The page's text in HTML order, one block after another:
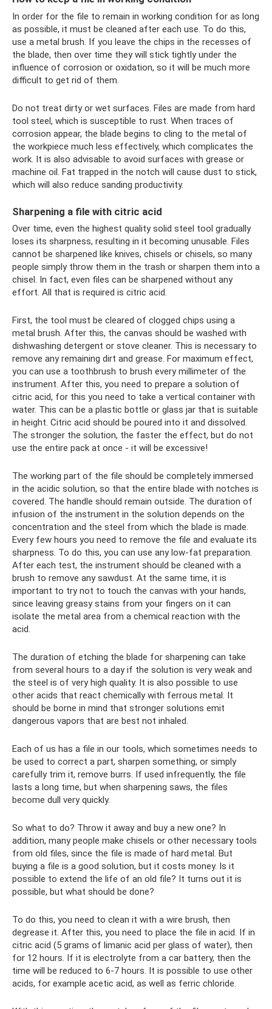
In order for the file to remain in working condition for as long
as possible, it must be cleaned after each use. To do this,
use a metal brush. If you leave the chips in the recesses of
the blade, then over time they will stick tightly under the
influence of corrosion or oxidation, so it will be much more
difficult to get rid of them.
Do not treat dirty or wet surfaces. Files are made from hard
tool steel, which is susceptible to rust. When traces of
corrosion appear, the blade begins to cling to the metal of
the workpiece much less effectively, which complicates the
work. It is also advisable to avoid surfaces with grease or
machine oil. Fat trapped in the notch will cause dust to stick,
which will also reduce sanding productivity.
Sharpening a file with citric acid
Over time, even the highest quality solid steel tool gradually
loses its sharpness, resulting in it becoming unusable. Files
cannot be sharpened like knives, chisels or chisels, so many
people simply throw them in the trash or sharpen them into a
chisel. In fact, even files can be sharpened without any
effort. All that is required is citric acid.
First, the tool must be cleared of clogged chips using a
metal brush. After this, the canvas should be washed with
dishwashing detergent or stove cleaner. This is necessary to
remove any remaining dirt and grease. For maximum effect,
you can use a toothbrush to brush every millimeter of the
instrument. After this, you need to prepare a solution of
citric acid, for this you need to take a vertical container with
water. This can be a plastic bottle or glass jar that is suitable
in height. Citric acid should be poured into it and dissolved.
The stronger the solution, the faster the effect, but do not
use the entire pack at once - it will be excessive!
The working part of the file should be completely immersed
in the acidic solution, so that the entire blade with notches is
covered. The handle should remain outside. The duration of
infusion of the instrument in the solution depends on the
concentration and the steel from which the blade is made.
Every few hours you need to remove the file and evaluate its
sharpness. To do this, you can use any low-fat preparation.
After each test, the instrument should be cleaned with a
brush to remove any sawdust. At the same time, it is
important to try not to touch the canvas with your hands,
since leaving greasy stains from your fingers on it can
isolate the metal area from a chemical reaction with the
acid.
The duration of etching the blade for sharpening can take
from several hours to a day if the solution is very weak and
the steel is of very high quality. It is also possible to use
other acids that react chemically with ferrous metal. It
should be borne in mind that stronger solutions emit
dangerous vapors that are best not inhaled.
Each of us has a file in our tools, which sometimes needs to
be used to correct a part, sharpen something, or simply
carefully trim it, remove burrs. If used infrequently, the file
lasts a long time, but when sharpening saws, the files
become dull very quickly.
So what to do? Throw it away and buy a new one? In
addition, many people make chisels or other necessary tools
from old files, since the file is made of hard metal. But
buying a file is a good solution, but it costs money. Is it
possible to extend the life of an old file? It turns out it is
possible, but what should be done?
To do this, you need to clean it with a wire brush, then
degrease it. After this, you need to place the file in acid. If in
citric acid (5 grams of limanic acid per glass of water), then
for 12 hours. If it is electrolyte from a car battery, then the
time will be reduced to 6-7 hours. It is possible to use other
acids, for example acetic acid, as well as ferric chloride.